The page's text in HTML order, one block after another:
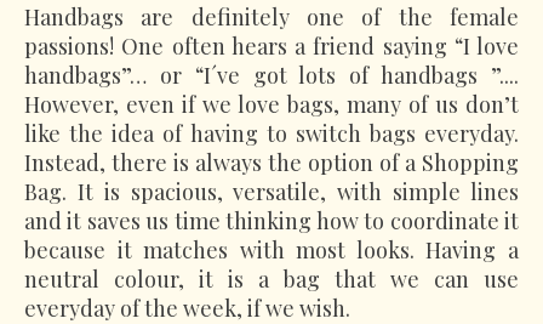
Handbags are definitely one of the female
passions! One often hears a friend saying “I love
handbags”… or “I´ve got lots of handbags ”....
However, even if we love bags, many of us don’t
like the idea of having to switch bags everyday.
Instead, there is always the option of a Shopping
Bag. It is spacious, versatile, with simple lines
and it saves us time thinking how to coordinate it
because it matches with most looks. Having a
neutral colour, it is a bag that we can use
everyday of the week, if we wish.